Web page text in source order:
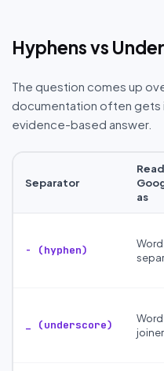
Hyphens vs
The question comes up
documentation often gets
evidence-based answer.
Separator
as
- (hyphen)
Word
_ (underscore)
Word
joiner